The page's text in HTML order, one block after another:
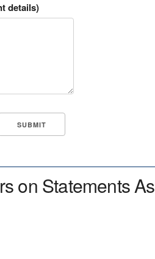
details)
on Statements As